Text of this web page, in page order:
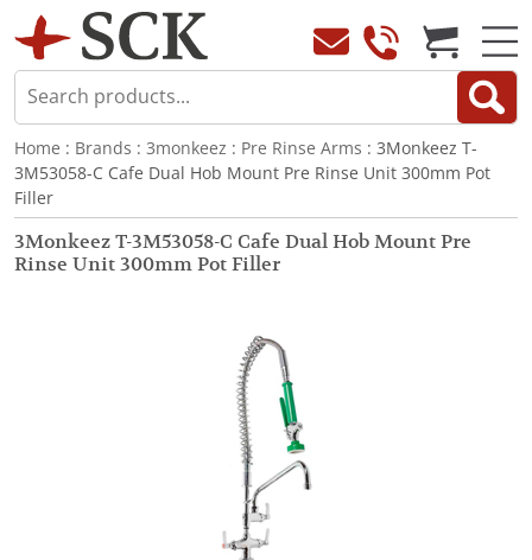
Home : Brands : 3monkeez : Pre Rinse Arms : 3Monkeez T-
3M53058-C Cafe Dual Hob Mount Pre Rinse Unit 300mm Pot
Filler
3Monkeez T-3M53058-C Cafe Dual Hob Mount Pre
Rinse Unit 300mm Pot Filler